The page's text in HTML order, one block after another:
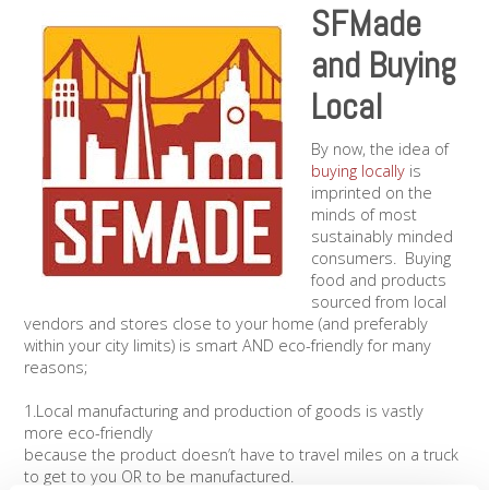
SFMade
and Buying
Local
By now, the idea of
buying locallyis
imprinted on the
minds of most
sustainably minded
consumers. Buying
food and products
sourced from local
vendors and stores close to your home (and preferably
within your city limits) is smart AND eco-friendly for many
reasons;
1.Local manufacturing and production of goods is vastly
more eco-friendly
because the product doesn’t have to travel miles on a truck
to get to you OR to be manufactured.